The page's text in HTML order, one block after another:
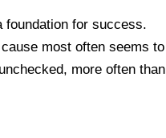
foundation for success.
most often seems to
more often than